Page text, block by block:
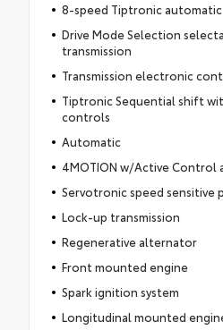
8-speed Tiptronic automatic
Drive Mode Selection
transmission
Transmission electronic
Tiptronic Sequential shift
controls
Automatic
4MOTION w/Active Control
Servotronic speed sensitive
Lock-up transmission
Regenerative alternator
Front mounted engine
Spark ignition system
Longitudinal mounted